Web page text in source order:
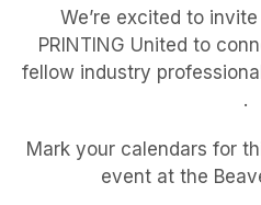
We’re excited to
PRINTING United to
fellow industry
.
Mark your calendars for
event at the